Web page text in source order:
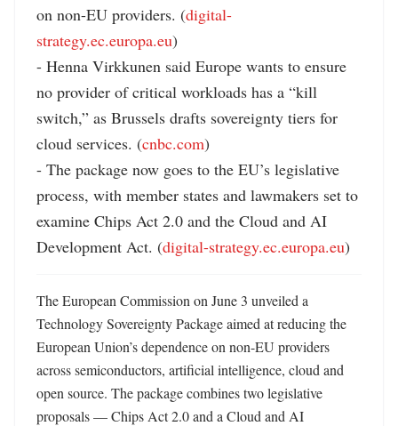
on non-EU providers. (digital-
strategy.ec.europa.eu)
- Henna Virkkunen said Europe wants to ensure
no provider of critical workloads has a “kill
switch,” as Brussels drafts sovereignty tiers for
cloud services. (cnbc.com)
- The package now goes to the EU’s legislative
process, with member states and lawmakers set to
examine Chips Act 2.0 and the Cloud and AI
Development Act. (digital-strategy.ec.europa.eu)
The European Commission on June 3 unveiled a
Technology Sovereignty Package aimed at reducing the
European Union’s dependence on non-EU providers
across semiconductors, artificial intelligence, cloud and
open source. The package combines two legislative
proposals — Chips Act 2.0 and a Cloud and AI